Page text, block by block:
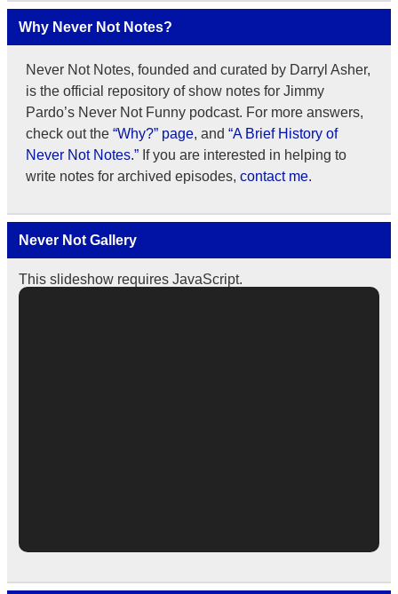
Why Never Not Notes?
Never Not Notes, founded and curated by Darryl Asher,
is the official repository of show notes for Jimmy
Pardo’s Never Not Funny podcast. For more answers,
check out the “Why?” page, and “A Brief History of
Never Not Notes.”If you are interested in helping to
write notes for archived episodes, contact me.
Never Not Gallery
This slideshow requires JavaScript.